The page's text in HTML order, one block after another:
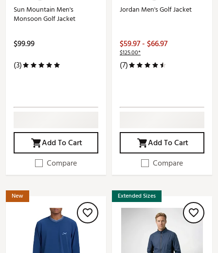
Sun Mountain Men's
Monsoon Golf Jacket
$99.99
(3)
Add To Cart
Compare
Jordan Men's Golf Jacket
$59.97 - $66.97
$125.00*
(7)
Add To Cart
Compare
New Extended Sizes